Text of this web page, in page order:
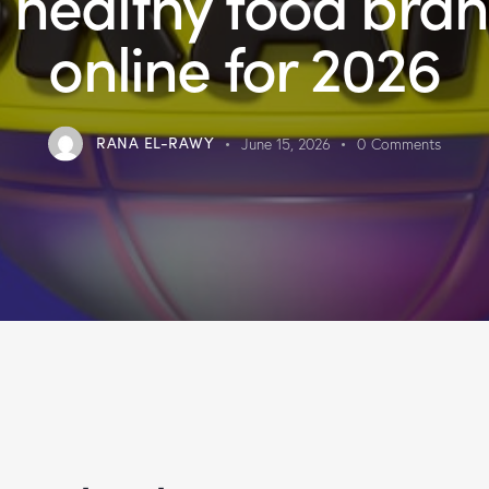
online for 2026
RANA EL-RAWY June 15, 2026 0 Comments